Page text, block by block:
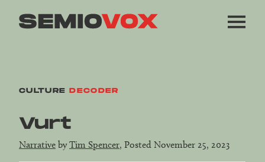
CULTURE DECODER
Vurt
Narrative byTim Spencer, Posted November 25, 2023